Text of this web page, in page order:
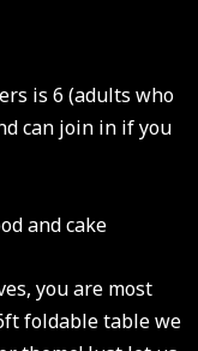
is 6 (adults who
can join in if you
and cake
you are most
foldable table we